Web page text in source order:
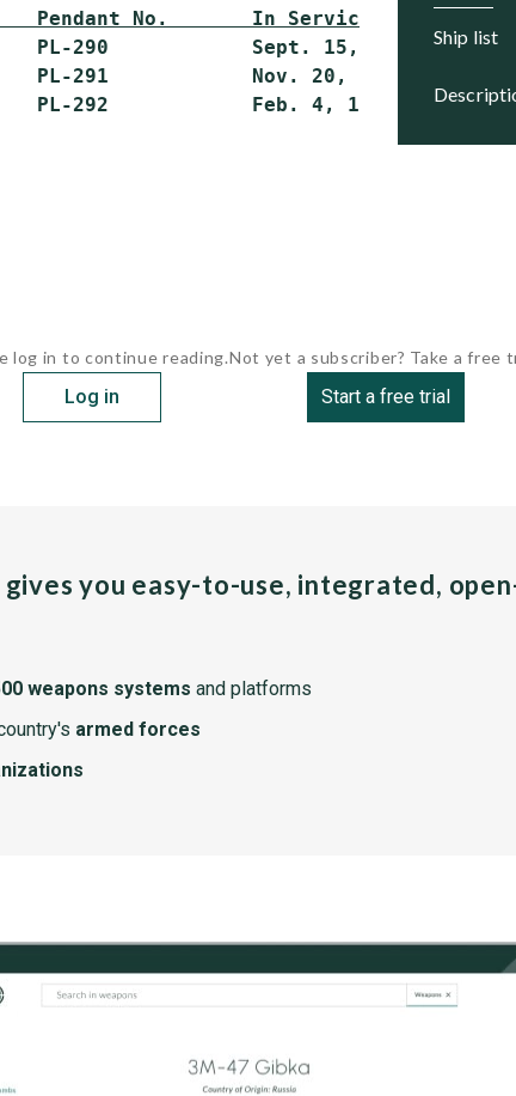
ship list
Pendant No.       In Service
PL-290            Sept. 15, 1992
PL-291            Nov. 20, 1982
log in to continue reading.
Log in
Not yet a subscriber? Take a free
Start a free trial
you easy-to-use, integrated,
weapons systems and platforms
armed forces